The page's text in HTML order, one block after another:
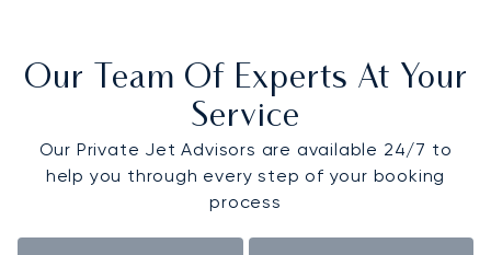
Our Team Of Experts At Your
Service
Our Private Jet Advisors are available 24/7 to
help you through every step of your booking
process